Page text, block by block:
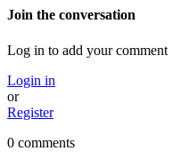
Join the conversation
Log in to add your comment
Login in
or
Register
0 comments